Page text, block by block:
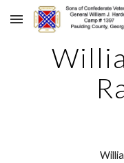
Skip to main content